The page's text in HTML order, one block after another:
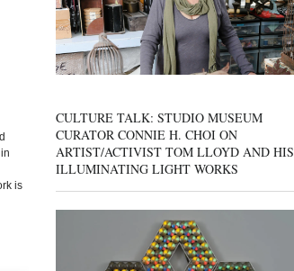
is
CULTURE TALK: STUDIO MUSEUM
CURATOR CONNIE H. CHOI ON
ARTIST/ACTIVIST TOM LLOYD AND HIS
ILLUMINATING LIGHT WORKS